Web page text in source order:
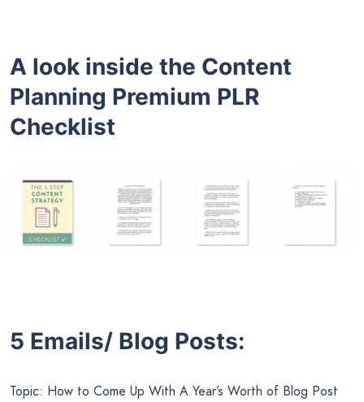
A look inside the Content
Planning Premium PLR
Checklist
5 Emails/ Blog Posts:
Topic: How to Come Up With A Year’s Worth of Blog Post